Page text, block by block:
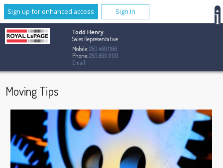
Sign up for enhanced access Sign In
Todd Henry
Sales Representative
Mobile:250.469.1166
Phone:250.860.1100
Email
Moving Tips